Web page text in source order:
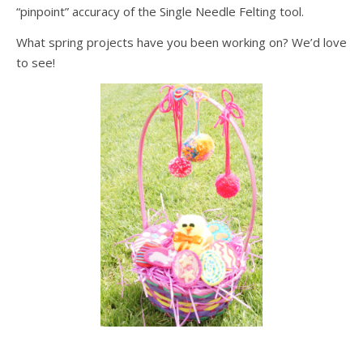
“pinpoint” accuracy of the Single Needle Felting tool.
What spring projects have you been working on? We’d love
to see!